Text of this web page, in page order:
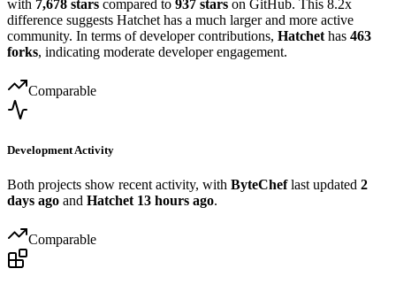
with 7,678 stars compared to 937 stars on GitHub. This 8.2x
difference suggests Hatchet has a much larger and more active
community. In terms of developer contributions, Hatchet has 463
forks, indicating moderate developer engagement.
Comparable
Development Activity
Both projects show recent activity, with ByteCheflast updated 2
days ago and Hatchet 13 hours ago.
Comparable